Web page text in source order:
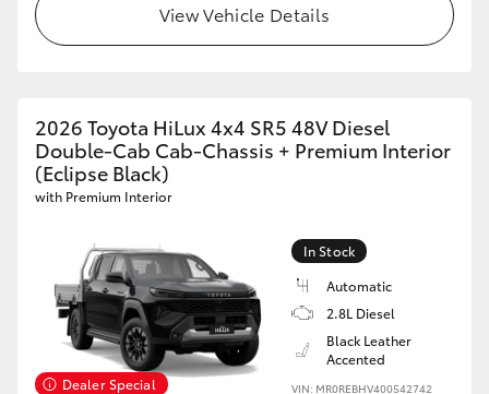
View Vehicle Details
2026 Toyota HiLux 4x4 SR5 48V Diesel
Double-Cab Cab-Chassis + Premium Interior
(Eclipse Black)
with Premium Interior
Dealer Special
In Stock
Automatic
2.8L Diesel
Black Leather
Accented
VIN: MR0REBHV400542742